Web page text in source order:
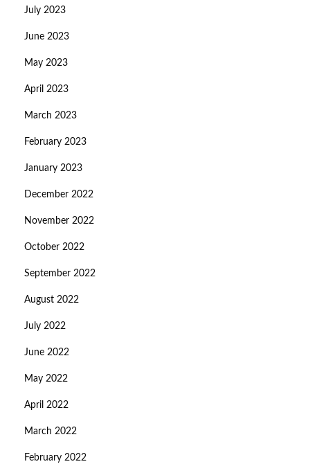
July 2023
June 2023
May 2023
April 2023
March 2023
February 2023
January 2023
December 2022
November 2022
October 2022
September 2022
August 2022
July 2022
June 2022
May 2022
April 2022
March 2022
February 2022